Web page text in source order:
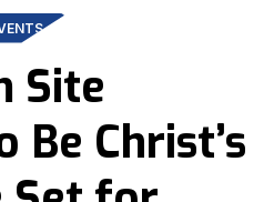
Site
Christ’s